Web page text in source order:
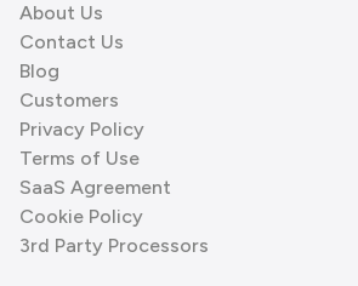
About Us
Contact Us
Blog
Customers
Privacy Policy
Terms of Use
SaaS Agreement
Cookie Policy
3rd Party Processors